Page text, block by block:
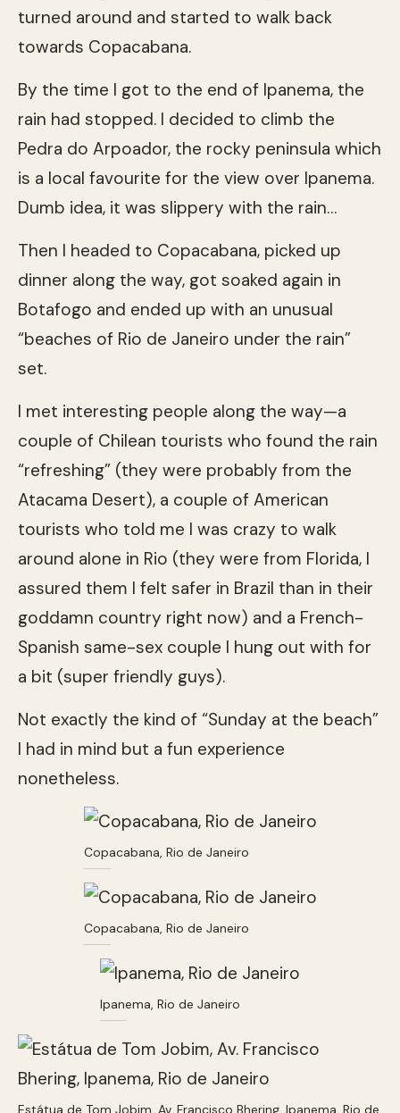
turned around and started to walk back
towards Copacabana.
By the time I got to the end of Ipanema, the
rain had stopped. I decided to climb the
Pedra do Arpoador, the rocky peninsula which
is a local favourite for the view over Ipanema.
Dumb idea, it was slippery with the rain…
Then I headed to Copacabana, picked up
dinner along the way, got soaked again in
Botafogo and ended up with an unusual
“beaches of Rio de Janeiro under the rain”
set.
I met interesting people along the way—a
couple of Chilean tourists who found the rain
“refreshing” (they were probably from the
Atacama Desert), a couple of American
tourists who told me I was crazy to walk
around alone in Rio (they were from Florida, I
assured them I felt safer in Brazil than in their
goddamn country right now) and a French-
Spanish same-sex couple I hung out with for
a bit (super friendly guys).
Not exactly the kind of “Sunday at the beach”
I had in mind but a fun experience
nonetheless.
Copacabana, Rio de Janeiro
Copacabana, Rio de Janeiro
Ipanema, Rio de Janeiro
Estátua de Tom Jobim, Av. Francisco Bhering, Ipanema, Rio de